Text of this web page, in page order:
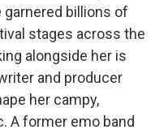
garnered billions of
stages across the
alongside her is
and producer
her campy,
A former emo band